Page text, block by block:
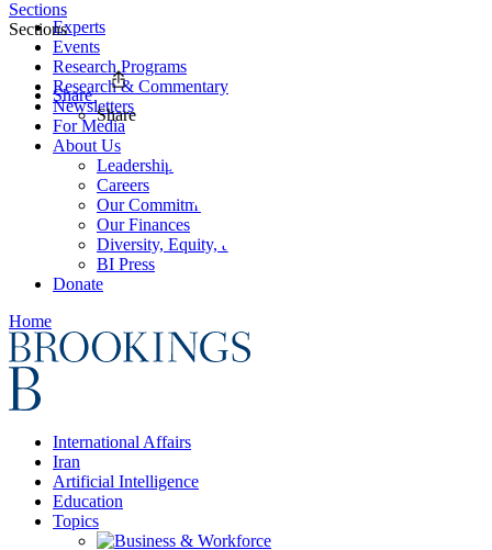
Experts
Events
Research Programs
Research & Commentary
Newsletters
For Media
About Us
Leadership
Careers
Our Commitments
Our Finances
Diversity, Equity, and Inclusion
BI Press
Donate
Home
International Affairs
Iran
Artificial Intelligence
Education
Topics
Sections
Sections
Share
Share